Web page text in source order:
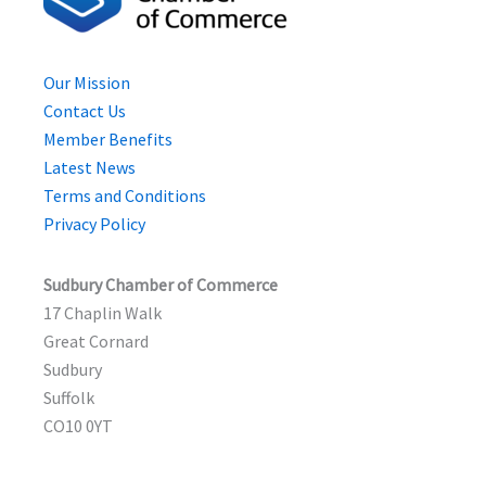
Our Mission
Contact Us
Member Benefits
Latest News
Terms and Conditions
Privacy Policy
Sudbury Chamber of Commerce
17 Chaplin Walk
Great Cornard
Sudbury
Suffolk
CO10 0YT